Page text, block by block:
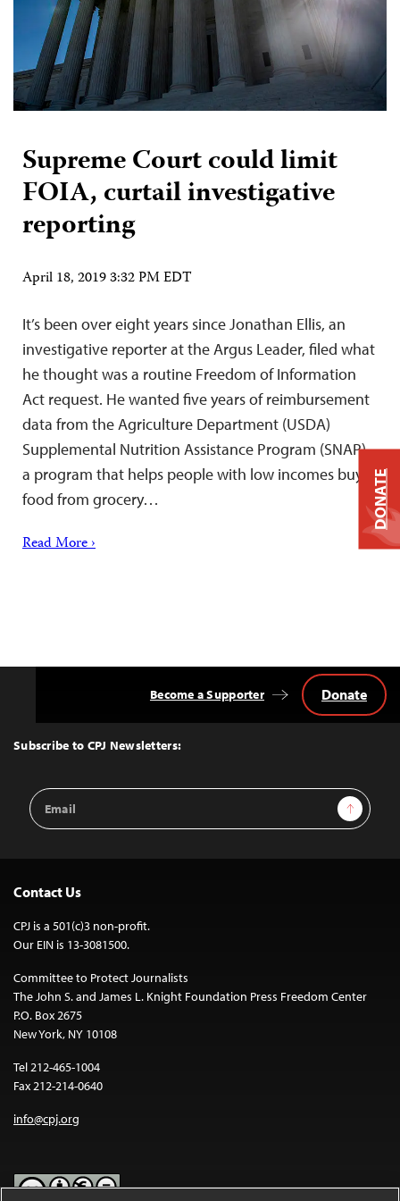
Supreme Court could limit
FOIA, curtail investigative
reporting
April 18, 2019 3:32 PM EDT
It’s been over eight years since Jonathan Ellis, an
investigative reporter at the Argus Leader, filed what
he thought was a routine Freedom of Information
Act request. He wanted five years of reimbursement
data from the Agriculture Department (USDA)
Supplemental Nutrition Assistance Program (SNAP)–
a program that helps people with low incomes buy
food from grocery…
Read More ›
Top
Subscribe to CPJ Newsletters:
Email
Address
Sign Up
Become a Supporter Donate
Contact Us
CPJ is a 501(c)3 non-profit.
Our EIN is 13-3081500.
Committee to Protect Journalists
The John S. and James L. Knight Foundation Press Freedom Center
P.O. Box 2675
New York, NY 10108
Tel 212-465-1004
Fax 212-214-0640
info@cpj.org
DONATE